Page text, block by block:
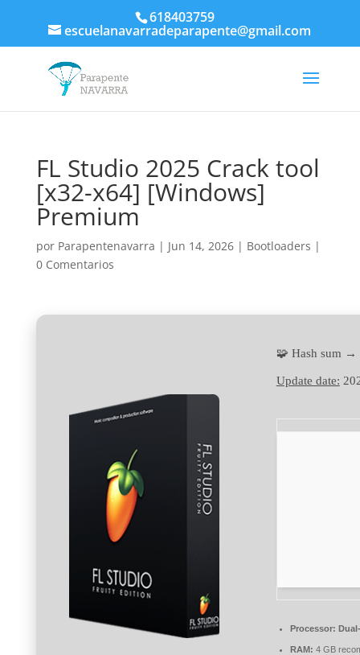
618403759
escuelanavarradeparapente@gmail.com
FL Studio 2025 Crack tool
[x32-x64] [Windows]
Premium
por Parapentenavarra | Jun 14, 2026| Bootloaders |
0 Comentarios
🧩 Hash sum →
Update date:
Processor:
RAM: 4 GB